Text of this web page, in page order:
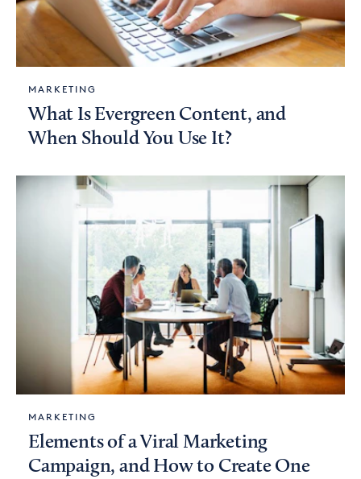
MARKETING
What Is Evergreen Content, and
When Should You Use It?
MARKETING
Elements of a Viral Marketing
Campaign, and How to Create One